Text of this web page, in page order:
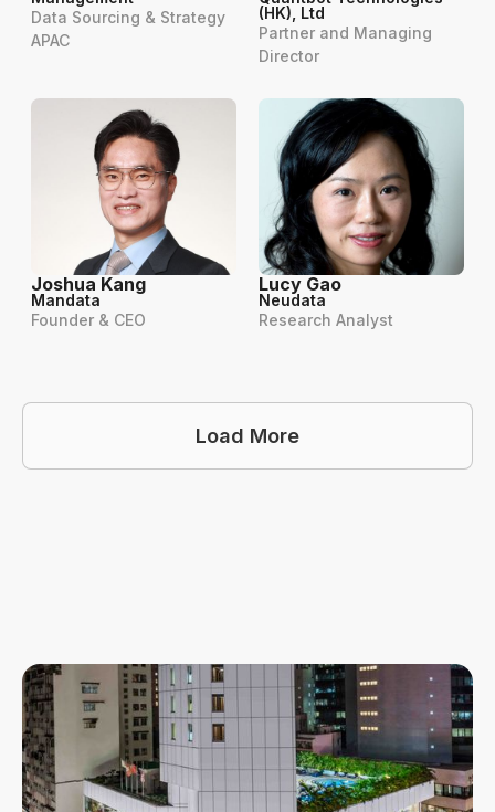
Data Sourcing & Strategy
APAC
(HK), Ltd
Partner and Managing
Director
Joshua Kang
Mandata
Founder & CEO
Lucy Gao
Neudata
Research Analyst
Load More